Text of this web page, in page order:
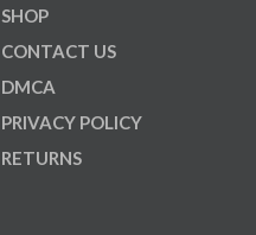
SHOP
CONTACT US
DMCA
PRIVACY POLICY
RETURNS